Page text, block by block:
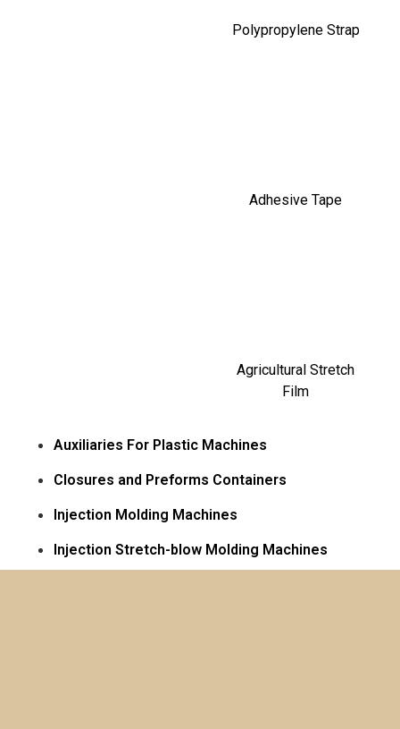
Polypropylene Strap
Adhesive Tape
Agricultural Stretch
Film
Auxiliaries For Plastic Machines
Closures and Preforms Containers
Injection Molding Machines
Injection Stretch-blow Molding Machines​